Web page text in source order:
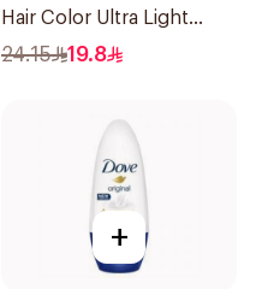
Hair Color Ultra Light
Blonde No 10 1Pieces
24.15 19.8
+